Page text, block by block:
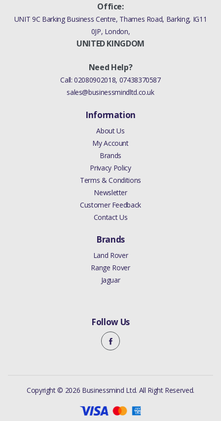
Office:
UNIT 9C Barking Business Centre, Thames Road, Barking, IG11
0JP, London,
UNITED KINGDOM
Need Help?
Call:02080902018, 07438370587
sales@businessmindltd.co.uk
Information
About Us
My Account
Brands
Privacy Policy
Terms & Conditions
Newsletter
Customer Feedback
Contact Us
Brands
Land Rover
Range Rover
Jaguar
Follow Us
Copyright © 2026 Businessmind Ltd. All Right Reserved.